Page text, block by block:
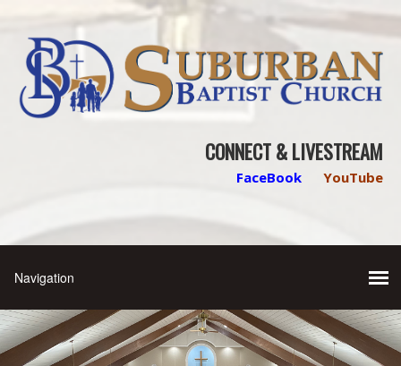
CONNECT & LIVESTREAM
FaceBook YouTube